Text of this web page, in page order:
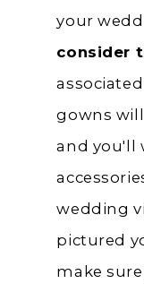
your
consider
gowns
and you'll
wedding
pictured
make